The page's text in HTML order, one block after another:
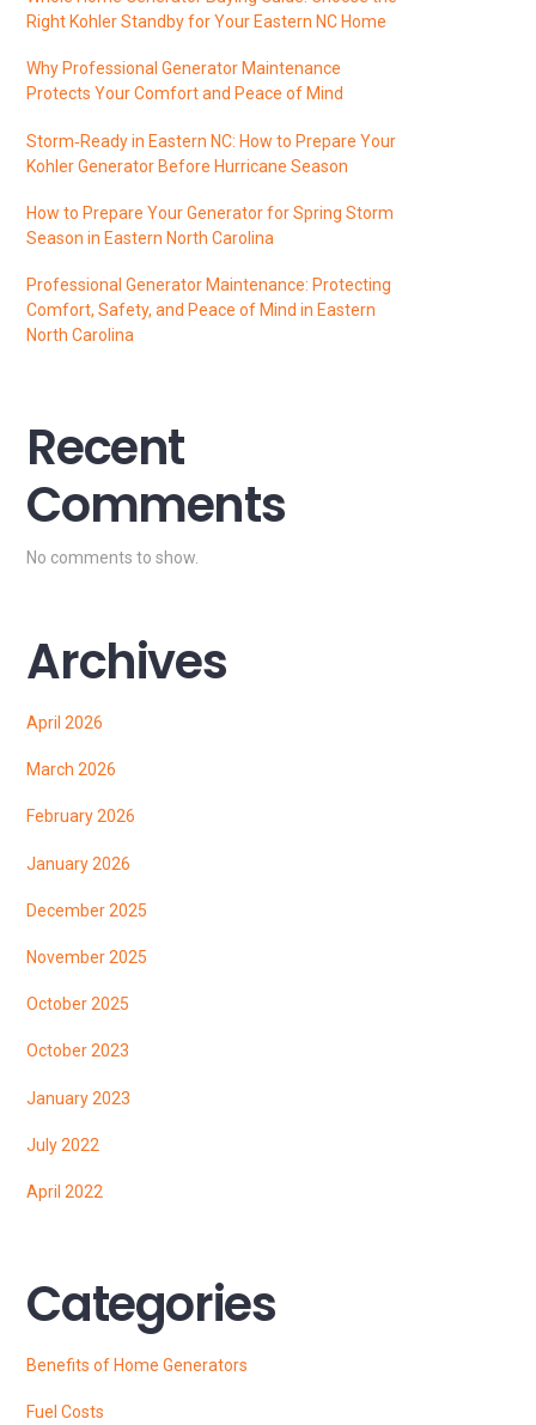
Right Kohler Standby for Your Eastern NC Home
Why Professional Generator Maintenance
Protects Your Comfort and Peace of Mind
Storm‑Ready in Eastern NC: How to Prepare Your
Kohler Generator Before Hurricane Season
How to Prepare Your Generator for Spring Storm
Season in Eastern North Carolina
Professional Generator Maintenance: Protecting
Comfort, Safety, and Peace of Mind in Eastern
North Carolina
Recent
Comments
No comments to show.
Archives
April 2026
March 2026
February 2026
January 2026
December 2025
November 2025
October 2025
October 2023
January 2023
July 2022
April 2022
Categories
Benefits of Home Generators
Fuel Costs